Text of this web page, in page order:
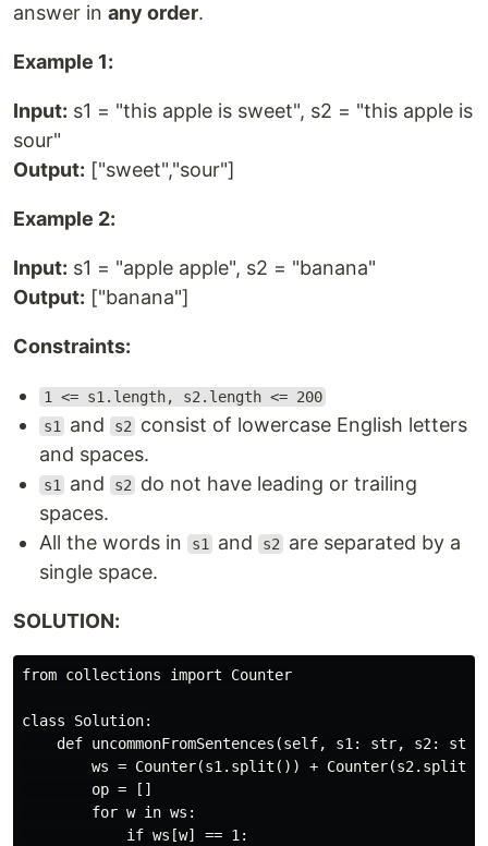
answer in any order.
Example 1:
Input: s1 = "this apple is sweet", s2 = "this apple is
sour"
Output: ["sweet","sour"]
Example 2:
Input: s1 = "apple apple", s2 = "banana"
Output: ["banana"]
Constraints:
1 <= s1.length, s2.length <= 200
s1
and s2
consist of lowercase English letters
and spaces.
s1 and s2
do not have leading or trailing
spaces.
All the words in
s1 and s2
are separated by a
single space.
SOLUTION:
from collections import Counter
class Solution:
def uncommonFromSentences(self, s1: str, s2:
ws = Counter(s1.split()) +
        op = []
        for w in ws:
            if ws[w] == 1: